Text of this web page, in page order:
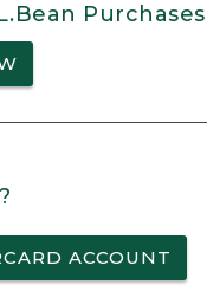
Purchases
ACCOUNT